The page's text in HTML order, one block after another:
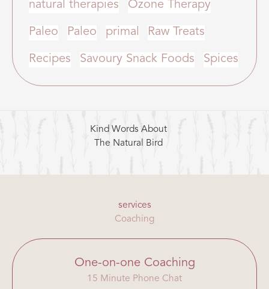
natural therapies Ozone Therapy
Paleo Paleo primal Raw Treats
Recipes Savoury Snack Foods Spices
Kind Words About
The Natural Bird
services
Coaching
One-on-one Coaching
15 Minute Phone Chat